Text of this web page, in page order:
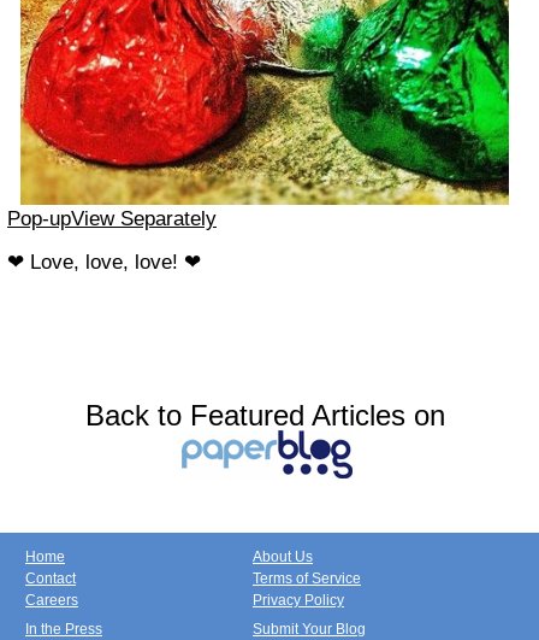
Pop-upView Separately
❤ Love, love, love! ❤
Back to Featured Articles on
Home
Contact
Careers
About Us
Terms of Service
Privacy Policy
In the Press
Submit Your Blog